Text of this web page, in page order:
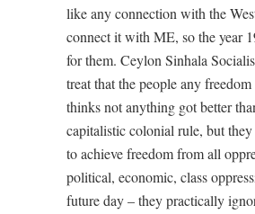
like any connection with the
connect it with ME, so the year
for them. Ceylon Sinhala
treat that the people any
thinks not anything got better
capitalistic colonial rule, but
to achieve freedom from all
political, economic, class
future day – they practically